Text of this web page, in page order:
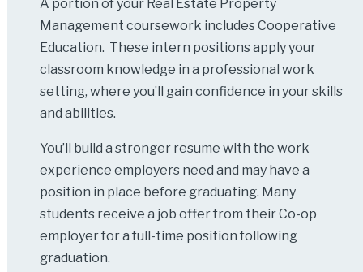
A portion of your Real Estate Property
Management coursework includes Cooperative
Education. These intern positions apply your
classroom knowledge in a professional work
setting, where you’ll gain confidence in your skills
and abilities.
You’ll build a stronger resume with the work
experience employers need and may have a
position in place before graduating. Many
students receive a job offer from their Co-op
employer for a full-time position following
graduation.